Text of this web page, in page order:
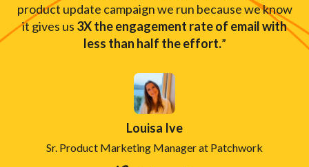
product update campaign we run because we know
it gives us 3X the engagement rate of email with
less than half the effort.”
Louisa Ive
Sr. Product Marketing Manager at Patchwork